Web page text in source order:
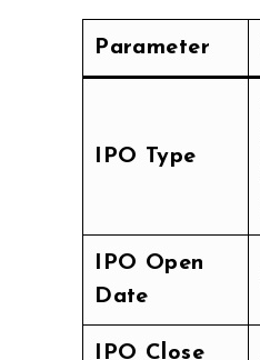
Parameter
IPO Type
IPO Open
Date
IPO Close